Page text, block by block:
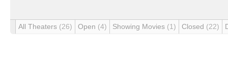
All Theaters (26) Open (4) Showing Movies (1) Closed (22)